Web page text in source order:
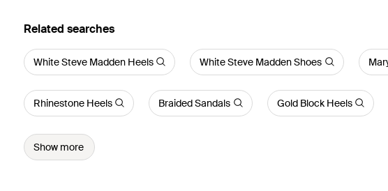
Related searches
White Steve Madden Heels White Steve Madden Shoes
Rhinestone Heels Braided Sandals Gold Block Heels
Show more